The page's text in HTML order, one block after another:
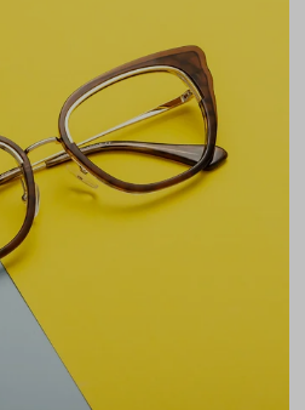
Low
137mm
Lens Height
Bridge
20mm
LENS WIDTH
BRIDGE WIDTH
TEMPLE ARM LENGTH